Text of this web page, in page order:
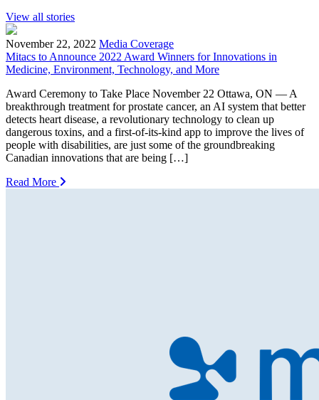
View all stories
November 22, 2022 Media Coverage
Mitacs to Announce 2022 Award Winners for Innovations in
Medicine, Environment, Technology, and More
Award Ceremony to Take Place November 22 Ottawa, ON — A
breakthrough treatment for prostate cancer, an AI system that better
detects heart disease, a revolutionary technology to clean up
dangerous toxins, and a first-of-its-kind app to improve the lives of
people with disabilities, are just some of the groundbreaking
Canadian innovations that are being […]
Read More